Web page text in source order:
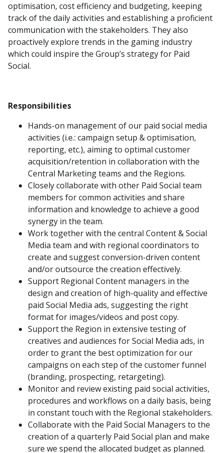
optimisation, cost efficiency and budgeting, keeping
track of the daily activities and establishing a proficient
communication with the stakeholders. They also
proactively explore trends in the gaming industry
which could inspire the Group’s strategy for Paid
Social.
Responsibilities
Hands-on management of our paid social media
activities (i.e.: campaign setup & optimisation,
reporting, etc.), aiming to optimal customer
acquisition/retention in collaboration with the
Central Marketing teams and the Regions.
Closely collaborate with other Paid Social team
members for common activities and share
information and knowledge to achieve a good
synergy in the team.
Work together with the central Content & Social
Media team and with regional coordinators to
create and suggest conversion-driven content
and/or outsource the creation effectively.
Support Regional Content managers in the
design and creation of high-quality and effective
paid Social Media ads, suggesting the right
format for images/videos and post copy.
Support the Region in extensive testing of
creatives and audiences for Social Media ads, in
order to grant the best optimization for our
campaigns on each step of the customer funnel
(branding, prospecting, retargeting).
Monitor and review existing paid social activities,
procedures and workflows on a daily basis, being
in constant touch with the Regional stakeholders.
Collaborate with the Paid Social Managers to the
creation of a quarterly Paid Social plan and make
sure we spend the allocated budget as planned.